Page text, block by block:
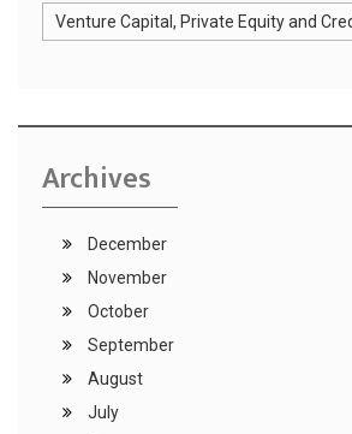
Venture Capital, Private Equity and
Archives
December
November
October
September
August
July